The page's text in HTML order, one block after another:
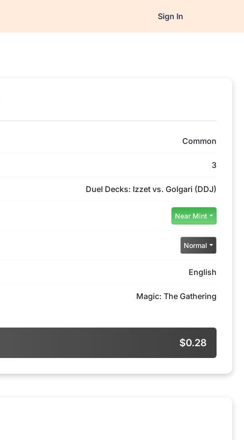
Sign In
Common
3
Duel Decks: Izzet vs. Golgari (DDJ)
Near Mint
Normal
English
Magic: The Gathering
$0.28